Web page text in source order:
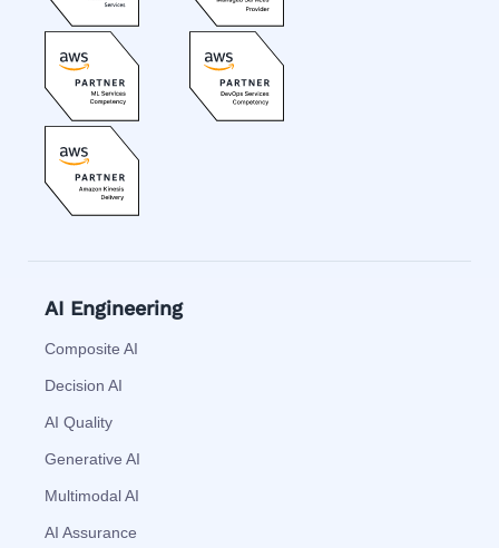
AI Engineering
Composite AI
Decision AI
AI Quality
Generative AI
Multimodal AI
AI Assurance